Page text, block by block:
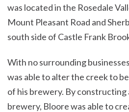
was located in the Rosedale
Mount Pleasant Road and
south side of Castle Frank
With no surrounding
was able to alter the creek to
of his brewery. By constructing
brewery, Bloore was able to